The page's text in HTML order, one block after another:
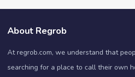
About Regrob
At regrob.com, we understand that
searching for a place to call their own